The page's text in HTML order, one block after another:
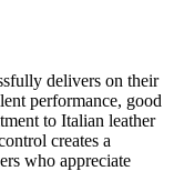
delivers on their
performance, good
to Italian leather
creates a
who appreciate